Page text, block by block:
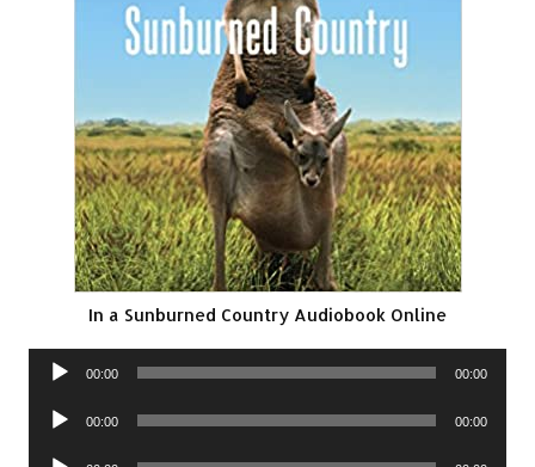
In a Sunburned Country Audiobook Online
Audio
00:00 00:00
Audio
00:00 00:00
Audio